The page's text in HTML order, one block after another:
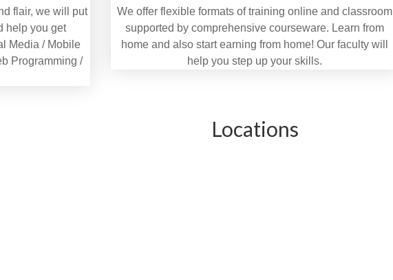
flair, we will put
help you get
Media / Mobile
Programming /
We offer flexible formats of training online and classroom
supported by comprehensive courseware. Learn from
home and also start earning from home! Our faculty will
help you step up your skills.
Locations